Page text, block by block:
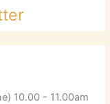
10.00 - 11.00am